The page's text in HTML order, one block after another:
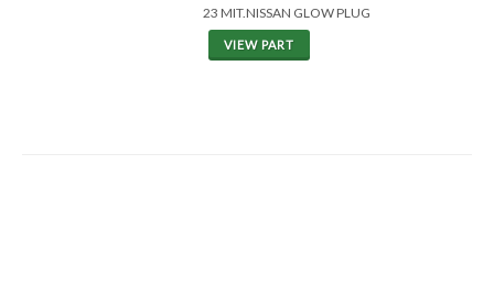
23 MIT.NISSAN GLOW PLUG
VIEW PART